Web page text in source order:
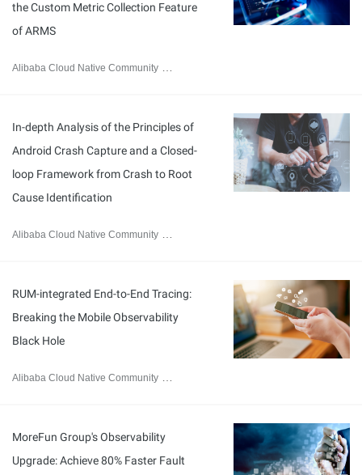
the Custom Metric Collection Feature
of ARMS
Alibaba Cloud Native Community
In-depth Analysis of the Principles of
Android Crash Capture and a Closed-
loop Framework from Crash to Root
Cause Identification
Alibaba Cloud Native Community
RUM-integrated End-to-End Tracing:
Breaking the Mobile Observability
Black Hole
Alibaba Cloud Native Community
MoreFun Group's Observability
Upgrade: Achieve 80% Faster Fault